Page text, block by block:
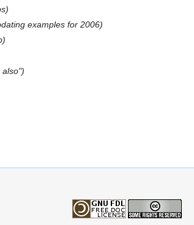
)
examples for 2006)
)
also")